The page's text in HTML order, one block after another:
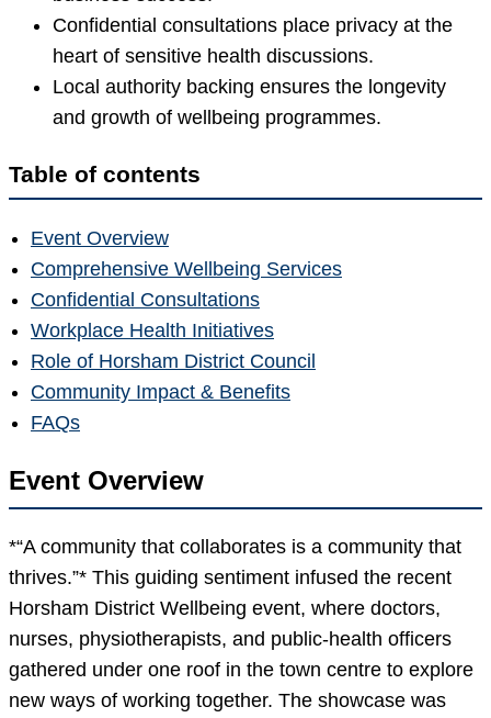
Confidential consultations place privacy at the
heart of sensitive health discussions.
Local authority backing ensures the longevity
and growth of wellbeing programmes.
Table of contents
Event Overview
Comprehensive Wellbeing Services
Confidential Consultations
Workplace Health Initiatives
Role of Horsham District Council
Community Impact & Benefits
FAQs
Event Overview
*“A community that collaborates is a community that
thrives.”* This guiding sentiment infused the recent
Horsham District Wellbeing event, where doctors,
nurses, physiotherapists, and public-health officers
gathered under one roof in the town centre to explore
new ways of working together. The showcase was